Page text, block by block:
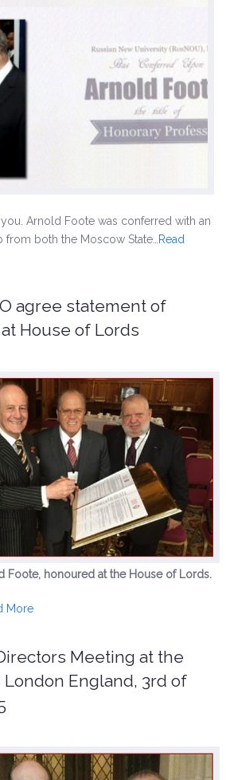
you. Arnold Foote was conferred with an
from both the Moscow State…Read
agree statement of
House of Lords
Foote, honoured at the House of Lords.
More
Meeting at the
England, 3rd of